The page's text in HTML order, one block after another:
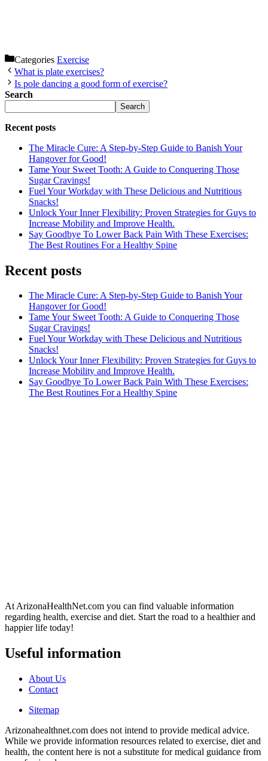
Categories Exercise
What is plate exercises?
Is pole dancing a good form of exercise?
Search
Search
Recent posts
The Miracle Cure: A Step-by-Step Guide to Banish Your
Hangover for Good!
Tame Your Sweet Tooth: A Guide to Conquering Those
Sugar Cravings!
Fuel Your Workday with These Delicious and Nutritious
Snacks!
Unlock Your Inner Flexibility: Proven Strategies for Guys to
Increase Mobility and Improve Health.
Say Goodbye To Lower Back Pain With These Exercises:
The Best Routines For a Healthy Spine
Recent posts
The Miracle Cure: A Step-by-Step Guide to Banish Your
Hangover for Good!
Tame Your Sweet Tooth: A Guide to Conquering Those
Sugar Cravings!
Fuel Your Workday with These Delicious and Nutritious
Snacks!
Unlock Your Inner Flexibility: Proven Strategies for Guys to
Increase Mobility and Improve Health.
Say Goodbye To Lower Back Pain With These Exercises:
The Best Routines For a Healthy Spine
At ArizonaHealthNet.com you can find valuable information
regarding health, exercise and diet. Start the road to a healthier and
happier life today!
Useful information
About Us
Contact
Sitemap
Arizonahealthnet.com does not intend to provide medical advice.
While we provide information resources related to exercise, diet and
health, the content here is not a substitute for medical guidance from